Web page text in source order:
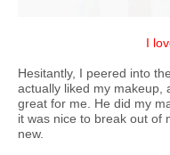
I
Hesitantly, I peered into
actually liked my makeup,
great for me. He did my
it was nice to break out of
new.